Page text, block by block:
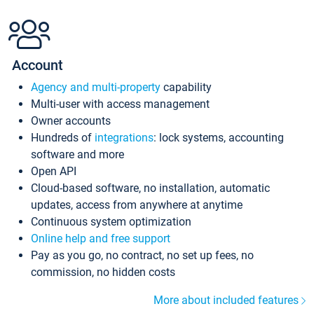
Account
Agency and multi-property capability
Multi-user with access management
Owner accounts
Hundreds of integrations: lock systems, accounting
software and more
Open API
Cloud-based software, no installation, automatic
updates, access from anywhere at anytime
Continuous system optimization
Online help and free support
Pay as you go, no contract, no set up fees, no
commission, no hidden costs
More about included features